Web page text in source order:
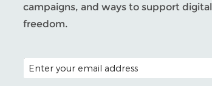
campaigns, and ways to support digital
freedom.
POSTAL CODE (OPTIONAL)